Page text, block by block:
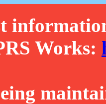
Works: